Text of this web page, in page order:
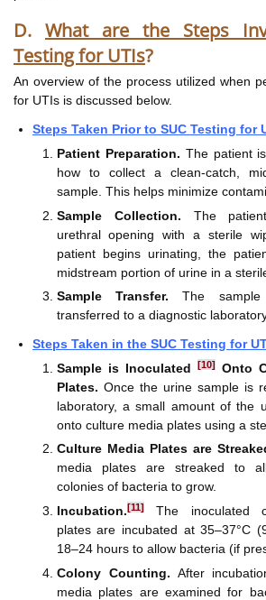
D. What are the Steps
Testing for UTIs?
An overview of the process utilized when
for UTIs is discussed below.
Steps Taken Prior to SUC Testing for
Patient Preparation. The patient
how to collect a clean-catch,
sample. This helps minimize
Sample Collection. The
urethral opening with a sterile
patient begins urinating, the
midstream portion of urine in a
Sample Transfer. The sample
transferred to a diagnostic
Steps Taken in the SUC Testing for
Sample is Inoculated
[10]
Onto
Plates. Once the urine sample is
laboratory, a small amount of the
onto culture media plates using a
Culture Media Plates are
media plates are streaked to
colonies of bacteria to grow.
Incubation.[11]The inoculated
plates are incubated at 35–37°C
18–24 hours to allow bacteria (if
Colony Counting. After
media plates are examined for